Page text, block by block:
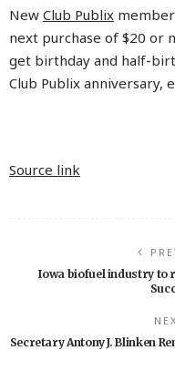
New Club Publix
next purchase of $20 or
get birthday and half-
Club Publix anniversary,
Source link
Iowa biofuel industry to
Secretary Antony J. Blinken